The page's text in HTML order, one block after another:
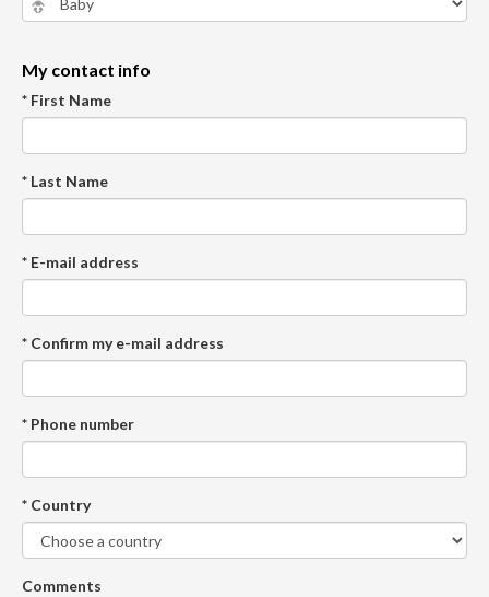
My contact info
* First Name
* Last Name
* E-mail address
* Confirm my e-mail address
* Phone number
* Country
Comments